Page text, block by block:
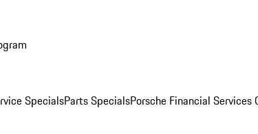
SpecialsParts SpecialsPorsche Financial Services